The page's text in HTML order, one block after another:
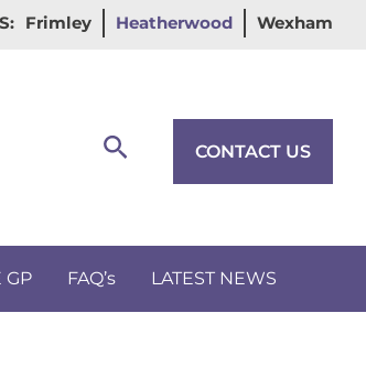
Frimley Heatherwood Wexham
Search CONTACT US
GP FAQ’s LATEST NEWS